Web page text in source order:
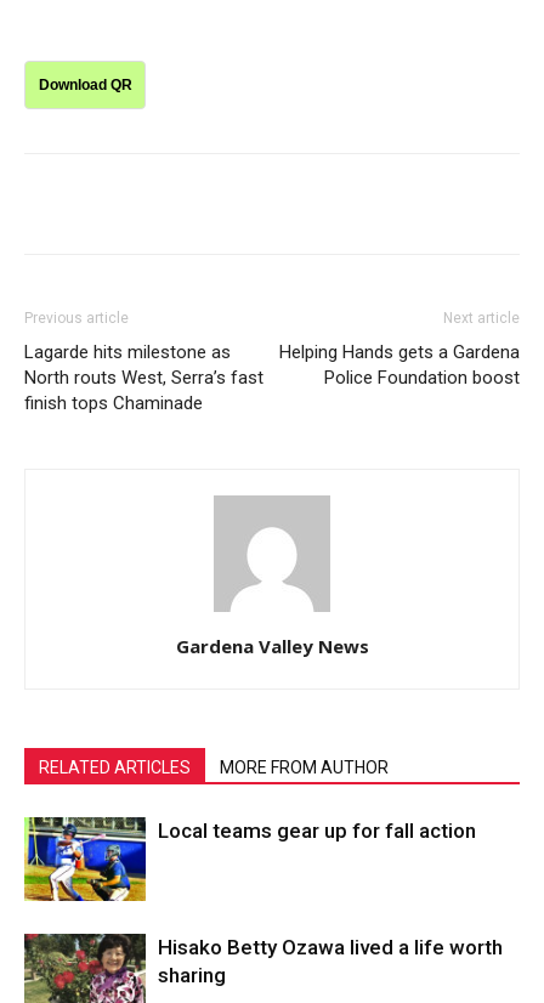
Download QR
Previous article
Lagarde hits milestone as
North routs West, Serra’s fast
finish tops Chaminade
Next article
Helping Hands gets a Gardena
Police Foundation boost
Gardena Valley News
RELATED ARTICLES MORE FROM AUTHOR
Local teams gear up for fall action
Hisako Betty Ozawa lived a life worth
sharing